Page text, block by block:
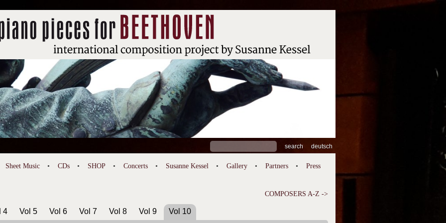
for:
deutsch
Sheet Music CDs SHOP Concerts Susanne Kessel Gallery Partners Press
COMPOSERS A-Z ->
4 Vol 5 Vol 6 Vol 7 Vol 8 Vol 9 Vol 10